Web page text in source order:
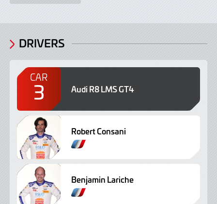
DRIVERS
CAR
3 Audi R8 LMS GT4
Robert Consani
Benjamin Lariche